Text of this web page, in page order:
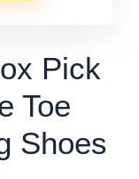
Pick
Toe
Shoes